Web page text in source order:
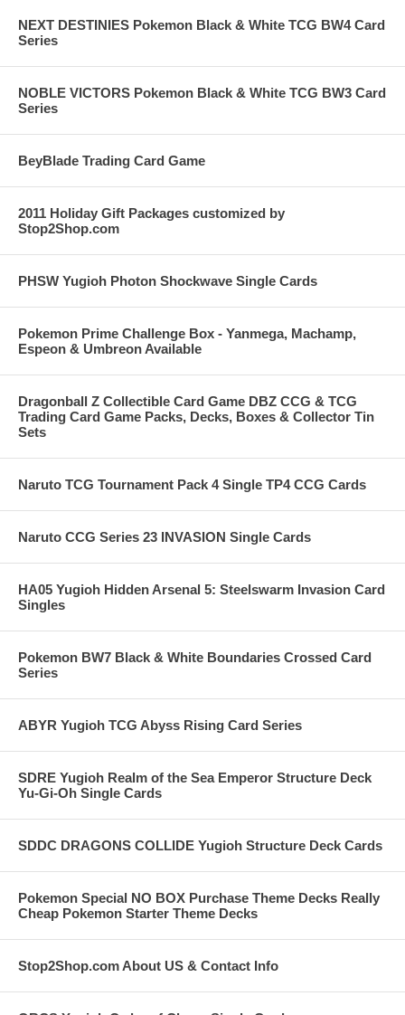
NEXT DESTINIES Pokemon Black & White TCG BW4 Card
Series
NOBLE VICTORS Pokemon Black & White TCG BW3 Card
Series
BeyBlade Trading Card Game
2011 Holiday Gift Packages customized by
Stop2Shop.com
PHSW Yugioh Photon Shockwave Single Cards
Pokemon Prime Challenge Box - Yanmega, Machamp,
Espeon & Umbreon Available
Dragonball Z Collectible Card Game DBZ CCG & TCG
Trading Card Game Packs, Decks, Boxes & Collector Tin
Sets
Naruto TCG Tournament Pack 4 Single TP4 CCG Cards
Naruto CCG Series 23 INVASION Single Cards
HA05 Yugioh Hidden Arsenal 5: Steelswarm Invasion Card
Singles
Pokemon BW7 Black & White Boundaries Crossed Card
Series
ABYR Yugioh TCG Abyss Rising Card Series
SDRE Yugioh Realm of the Sea Emperor Structure Deck
Yu-Gi-Oh Single Cards
SDDC DRAGONS COLLIDE Yugioh Structure Deck Cards
Pokemon Special NO BOX Purchase Theme Decks Really
Cheap Pokemon Starter Theme Decks
Stop2Shop.com About US & Contact Info